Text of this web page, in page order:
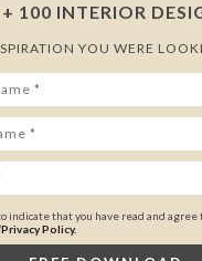
100 INTERIOR
YOU WERE
indicate that you have read and agree
Policy.